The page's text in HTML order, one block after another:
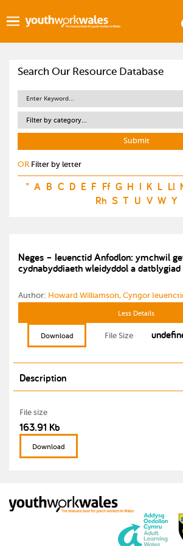
Search Our Resource Database
Filter by category...
OR Filter by letter
* A B C D E F Ff G H I K L Ll
Rh S T U V W Y
Neges – Ieuenctid Anfodlon: ymchwil
cydnabyddiaeth wleidyddol a
Author: Howard Williamson, Cyngor
Less Details
Download File Size
Description
File size
163.91 Kb
Download